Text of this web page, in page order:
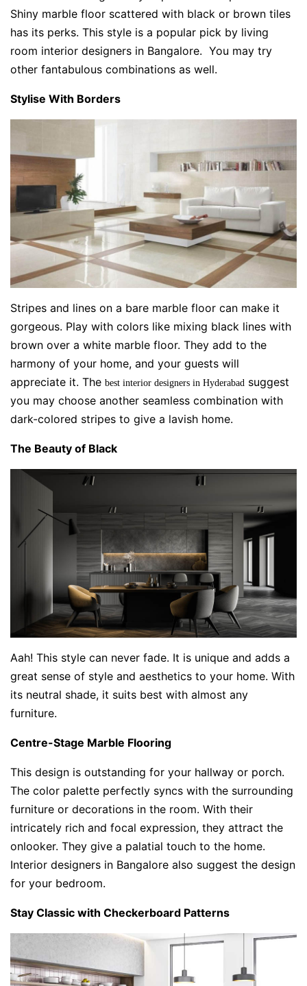
Shiny marble floor scattered with black or brown tiles
has its perks. This style is a popular pick by living
room interior designers in Bangalore. You may try
other fantabulous combinations as well.
Stylise With Borders
Stripes and lines on a bare marble floor can make it
gorgeous. Play with colors like mixing black lines with
brown over a white marble floor. They add to the
harmony of your home, and your guests will
appreciate it. The best interior designers in Hyderabad suggest
you may choose another seamless combination with
dark-colored stripes to give a lavish home.
The Beauty of Black
Aah! This style can never fade. It is unique and adds a
great sense of style and aesthetics to your home. With
its neutral shade, it suits best with almost any
furniture.
Centre-Stage Marble Flooring
This design is outstanding for your hallway or porch.
The color palette perfectly syncs with the surrounding
furniture or decorations in the room. With their
intricately rich and focal expression, they attract the
onlooker. They give a palatial touch to the home.
Interior designers in Bangalore also suggest the design
for your bedroom.
Stay Classic with Checkerboard Patterns